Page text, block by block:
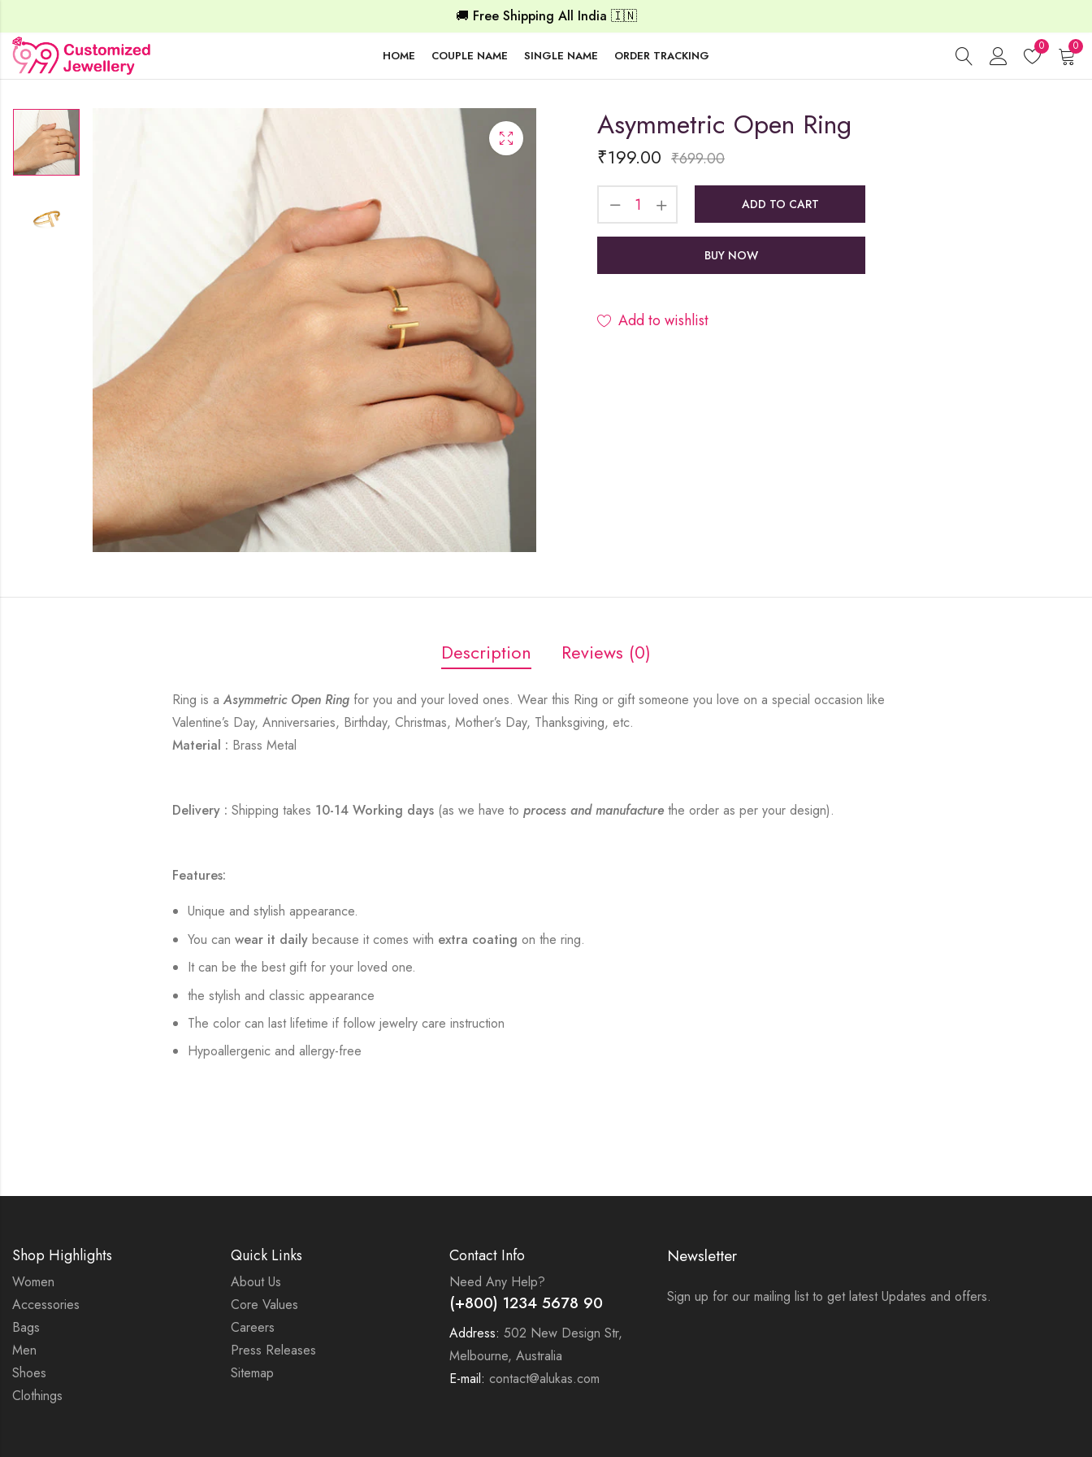
🚚 Free Shipping All India 🇮🇳
HOME COUPLE NAME SINGLE NAME ORDER TRACKING
0 0
Asymmetric Open Ring
₹199.00 ₹699.00
ADD TO CART
BUY NOW
Add to wishlist
Description Reviews (0)
Ring is a Asymmetric Open Ring for you and your loved ones. Wear this Ring or gift someone you love on a special occasion like
Valentine’s Day, Anniversaries, Birthday, Christmas, Mother’s Day, Thanksgiving, etc.
Material : Brass Metal
Delivery : Shipping takes 10-14 Working days (as we have toprocess and manufacturethe order as per your design).
Features:
Unique and stylish appearance.
You canwear it daily because it comes with extra coatingon the ring.
It can be the best gift for your loved one.
the stylish and classic appearance
The color can last lifetime if follow jewelry care instruction
Hypoallergenic and allergy-free
Shop Highlights
Women
Accessories
Bags
Men
Shoes
Clothings
Quick Links
About Us
Core Values
Careers
Press Releases
Sitemap
Contact Info
Need Any Help?
(+800) 1234 5678 90
Address: 502 New Design Str,
Melbourne, Australia
E-mail: contact@alukas.com
Newsletter
Sign up for our mailing list to get latest Updates and offers.